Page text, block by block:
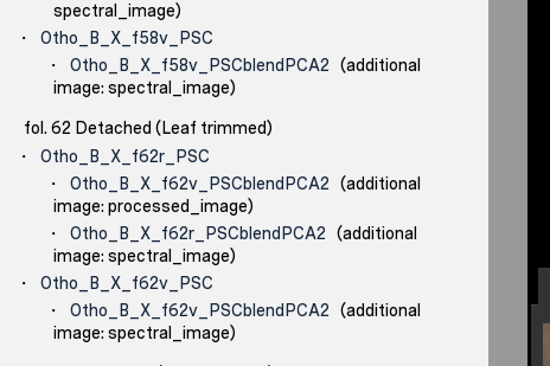
spectral_image)
Otho_B_X_f58v_PSC
Otho_B_X_f58v_PSCblendPCA2
(additional
image: spectral_image)
fol. 62 Detached (Leaf trimmed)
Otho_B_X_f62r_PSC
Otho_B_X_f62v_PSCblendPCA2
(additional
image: processed_image)
Otho_B_X_f62r_PSCblendPCA2
(additional
image: spectral_image)
Otho_B_X_f62v_PSC
Otho_B_X_f62v_PSCblendPCA2
(additional
image: spectral_image)